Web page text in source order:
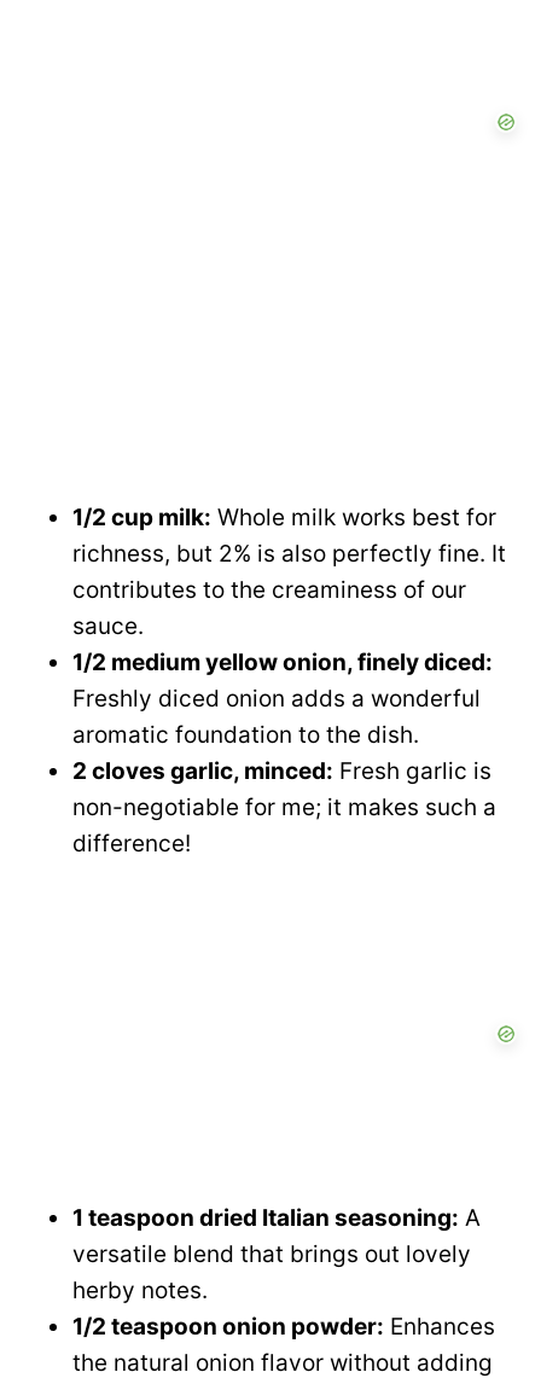
1/2 cup milk: Whole milk works best for
richness, but 2% is also perfectly fine. It
contributes to the creaminess of our
sauce.
1/2 medium yellow onion, finely diced:
Freshly diced onion adds a wonderful
aromatic foundation to the dish.
2 cloves garlic, minced: Fresh garlic is
non-negotiable for me; it makes such a
difference!
1 teaspoon dried Italian seasoning: A
versatile blend that brings out lovely
herby notes.
1/2 teaspoon onion powder: Enhances
the natural onion flavor without adding